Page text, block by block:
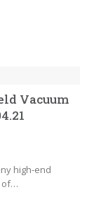
Vacuum
high-end
of…